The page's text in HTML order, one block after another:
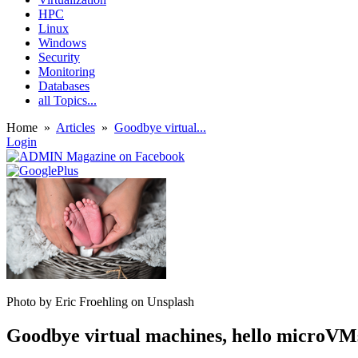
HPC
Linux
Windows
Security
Monitoring
Databases
all Topics...
Home » Articles » Goodbye virtual...
Login
Photo by Eric Froehling on Unsplash
Goodbye virtual machines, hello